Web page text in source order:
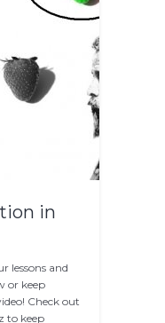
in
lessons and
or keep
Check out
to keep